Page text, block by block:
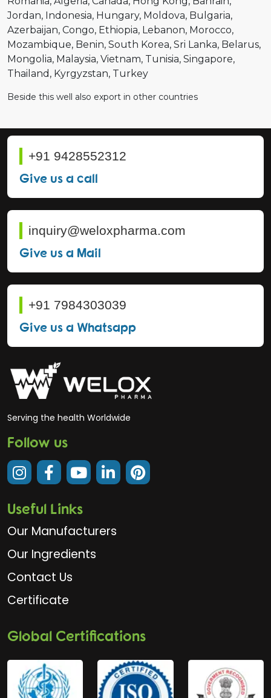
Jordan Indonesia Hungary Moldova Bulgaria
Azerbaijan Congo Ethiopia Lebanon Morocco
Mozambique Benin South Korea Sri Lanka Belarus
Mongolia Malaysia Vietnam Tunisia Singapore
Thailand Kyrgyzstan Turkey
Beside this well also export in other countries
+91 9428552312
Give us a call
inquiry@weloxpharma.com
Give us a Mail
+91 7984303039
Give us a Whatsapp
Serving the health Worldwide
Follow us
Useful Links
Our Manufacturers
Our Ingredients
Contact Us
Certificate
Global Certifications